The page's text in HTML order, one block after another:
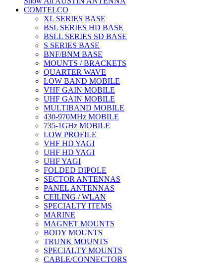
COMTELCO
XL SERIES BASE
BSL SERIES HD BASE
BSLL SERIES SD BASE
S SERIES BASE
BNF/BNM BASE
MOUNTS / BRACKETS
QUARTER WAVE
LOW BAND MOBILE
VHF GAIN MOBILE
UHF GAIN MOBILE
MULTIBAND MOBILE
430-970MHz MOBILE
735-1GHz MOBILE
LOW PROFILE
VHF HD YAGI
UHF HD YAGI
UHF YAGI
FOLDED DIPOLE
SECTOR ANTENNAS
PANEL ANTENNAS
CEILING / WLAN
SPECIALTY ITEMS
MARINE
MAGNET MOUNTS
BODY MOUNTS
TRUNK MOUNTS
SPECIALTY MOUNTS
CABLE/CONNECTORS